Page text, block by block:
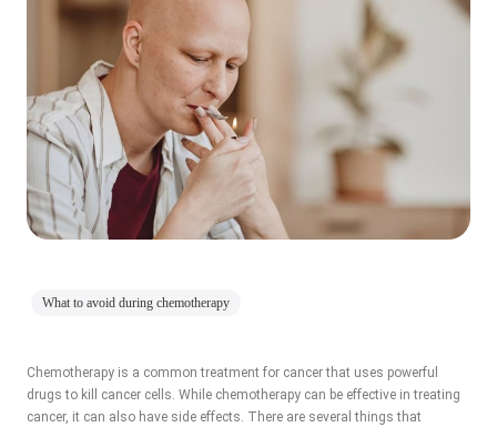
What to avoid during chemotherapy
Chemotherapy is a common treatment for cancer that uses powerful
drugs to kill cancer cells. While chemotherapy can be effective in treating
cancer, it can also have side effects. There are several things that